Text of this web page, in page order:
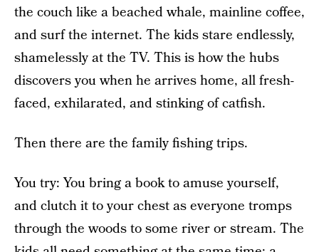
the couch like a beached whale, mainline coffee,
and surf the internet. The kids stare endlessly,
shamelessly at the TV. This is how the hubs
discovers you when he arrives home, all fresh-
faced, exhilarated, and stinking of catfish.
Then there are the family fishing trips.
You try: You bring a book to amuse yourself,
and clutch it to your chest as everyone tromps
through the woods to some river or stream. The